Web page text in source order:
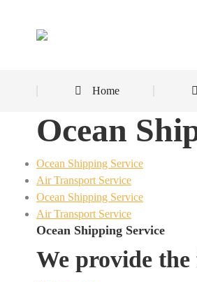
Home
Ocean
Ocean Shipping Service
Air Transport Service
Ocean Shipping Service
Air Transport Service
Ocean Shipping Service
We provide